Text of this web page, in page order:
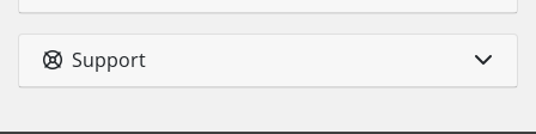
Support